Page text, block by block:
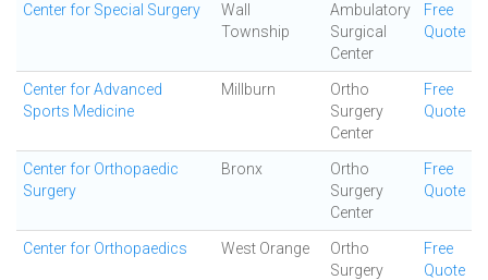
Center for Special Surgery
Wall
Township
Ambulatory
Surgical
Center
Free
Quote
Center for Advanced
Sports Medicine
Millburn
Ortho
Surgery
Center
Free
Quote
Center for Orthopaedic
Surgery
Bronx
Ortho
Surgery
Center
Free
Quote
Center for Orthopaedics West Orange
Ortho
Surgery
Free
Quote